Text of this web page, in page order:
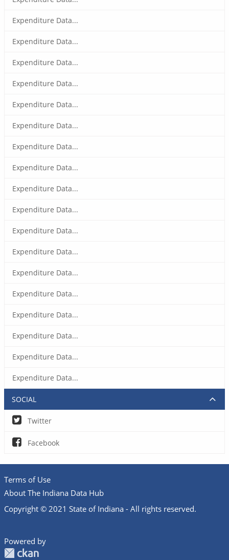
Expenditure Data...
Expenditure Data...
Expenditure Data...
Expenditure Data...
Expenditure Data...
Expenditure Data...
Expenditure Data...
Expenditure Data...
Expenditure Data...
Expenditure Data...
Expenditure Data...
Expenditure Data...
Expenditure Data...
Expenditure Data...
Expenditure Data...
Expenditure Data...
Expenditure Data...
Expenditure Data...
SOCIAL
Twitter
Facebook
Terms of Use
About The Indiana Data Hub
Copyright © 2021 State of Indiana - All rights reserved.
Powered by